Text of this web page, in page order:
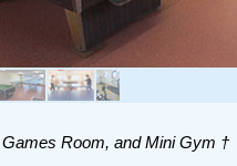
Games Room, and Mini Gym †